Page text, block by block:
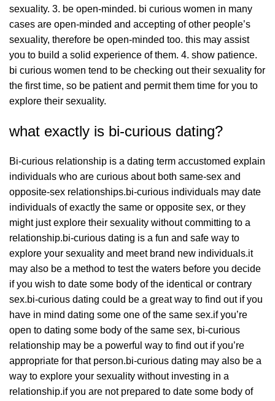
sexuality. 3. be open-minded. bi curious women in many
cases are open-minded and accepting of other people’s
sexuality, therefore be open-minded too. this may assist
you to build a solid experience of them. 4. show patience.
bi curious women tend to be checking out their sexuality for
the first time, so be patient and permit them time for you to
explore their sexuality.
what exactly is bi-curious dating?
Bi-curious relationship is a dating term accustomed explain
individuals who are curious about both same-sex and
opposite-sex relationships.bi-curious individuals may date
individuals of exactly the same or opposite sex, or they
might just explore their sexuality without committing to a
relationship.bi-curious dating is a fun and safe way to
explore your sexuality and meet brand new individuals.it
may also be a method to test the waters before you decide
if you wish to date some body of the identical or contrary
sex.bi-curious dating could be a great way to find out if you
have in mind dating some one of the same sex.if you’re
open to dating some body of the same sex, bi-curious
relationship may be a powerful way to find out if you’re
appropriate for that person.bi-curious dating may also be a
way to explore your sexuality without investing in a
relationship.if you are not prepared to date some body of